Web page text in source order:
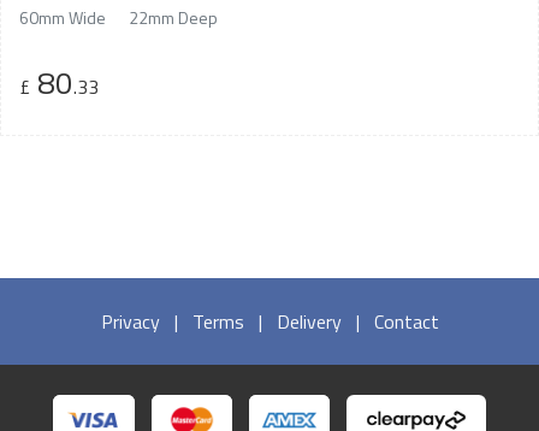
60mm Wide 22mm Deep
£ 80.33
Privacy | Terms | Delivery | Contact